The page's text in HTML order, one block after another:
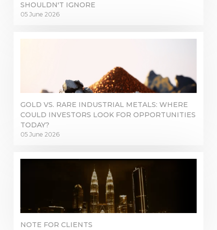
Iniciar sesión en el área de clientes
SHOULDN'T IGNORE
05 June 2026
GOLD VS. RARE INDUSTRIAL METALS: WHERE
COULD INVESTORS LOOK FOR OPPORTUNITIES
TODAY?
05 June 2026
NOTE FOR CLIENTS